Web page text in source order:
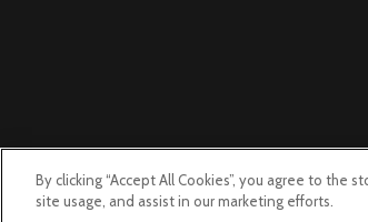
By clicking “Accept All Cookies”, you agree to
site usage, and assist in our marketing efforts.